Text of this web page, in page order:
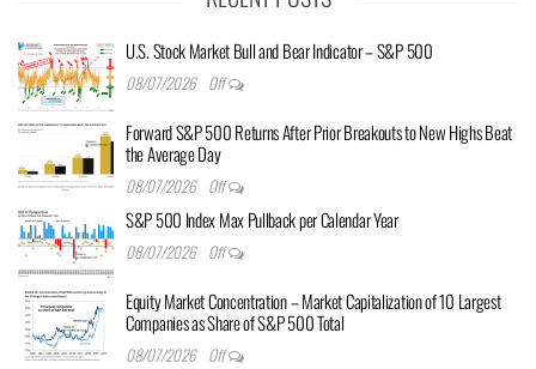
U.S. Stock Market Bull and Bear Indicator – S&P 500
08/07/2026 Off
Forward S&P 500 Returns After Prior Breakouts to New Highs Beat
the Average Day
08/07/2026 Off
S&P 500 Index Max Pullback per Calendar Year
08/07/2026 Off
Equity Market Concentration – Market Capitalization of 10 Largest
Companies as Share of S&P 500 Total
08/07/2026 Off